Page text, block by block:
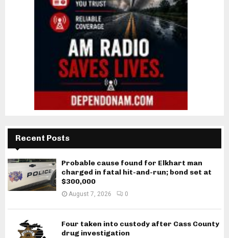
Recent Posts
Probable cause found for Elkhart man
charged in fatal hit-and-run; bond set at
$300,000
August 7, 2026 0
Four taken into custody after Cass County
drug investigation